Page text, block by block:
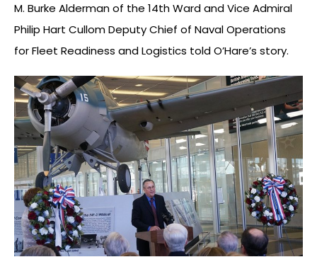
M. Burke Alderman of the 14th Ward and Vice Admiral
Philip Hart Cullom Deputy Chief of Naval Operations
for Fleet Readiness and Logistics told O’Hare’s story.